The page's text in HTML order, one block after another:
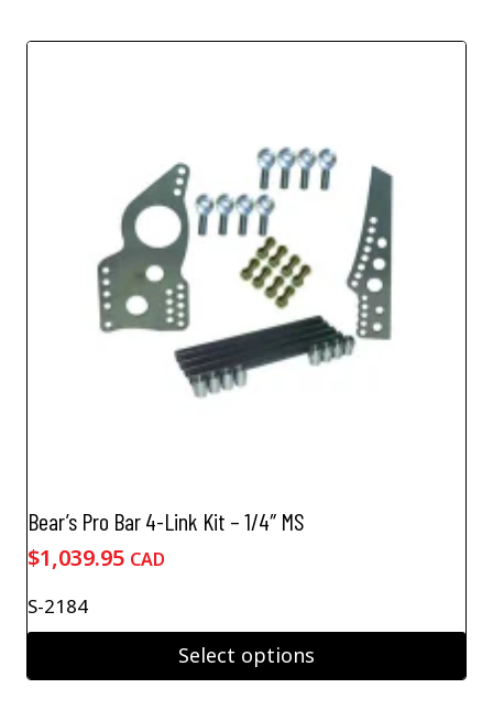
Bear’s Pro Bar 4-Link Kit – 1/4″ MS
$1,039.95 CAD
S-2184
Select options